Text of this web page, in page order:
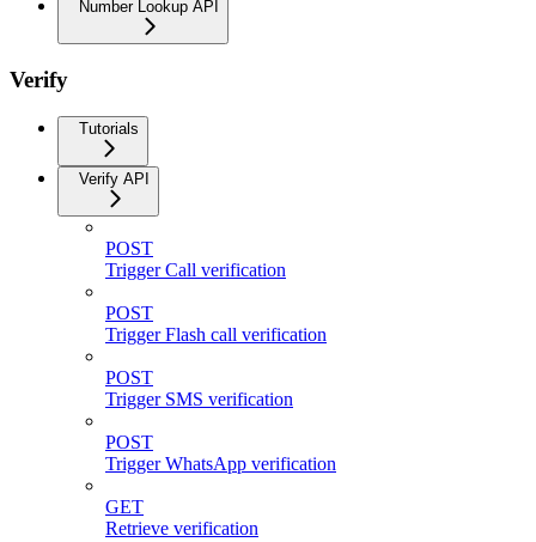
Number Lookup API
Verify
Tutorials
Verify API
POST
Trigger Call verification
POST
Trigger Flash call verification
POST
Trigger SMS verification
POST
Trigger WhatsApp verification
GET
Retrieve verification